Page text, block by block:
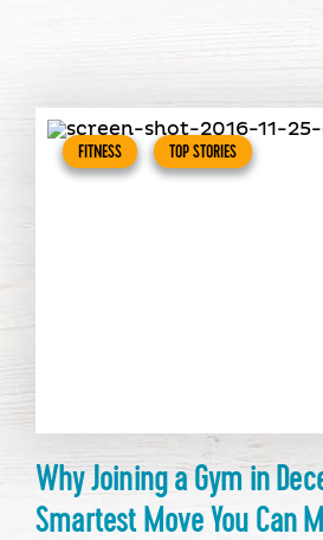
FITNESS TOP STORIES
Why Joining a Gym in
Smartest Move You Can